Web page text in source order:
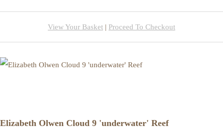
View Your Basket | Proceed To Checkout
Elizabeth Olwen Cloud 9 'underwater' Reef